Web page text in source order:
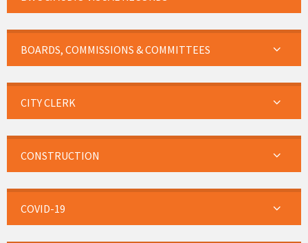
BOARDS, COMMISSIONS & COMMITTEES
CITY CLERK
CONSTRUCTION
COVID-19